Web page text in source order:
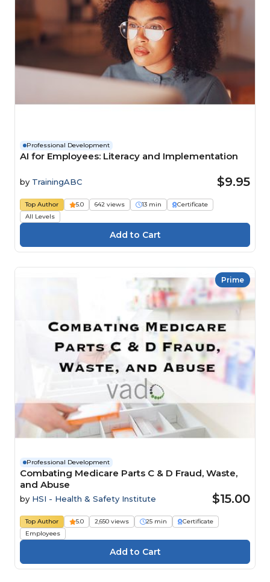
Professional Development
AI for Employees: Literacy and Implementation
by TrainingABC $9.95
Top Author 5.0 642 views 13 min
Certificate
All Levels
Prime
Professional Development
Combating Medicare Parts C & D Fraud, Waste,
and Abuse
by HSI - Health & Safety Institute $15.00
Top Author 5.0 2,650 views 25 min
Certificate
Employees